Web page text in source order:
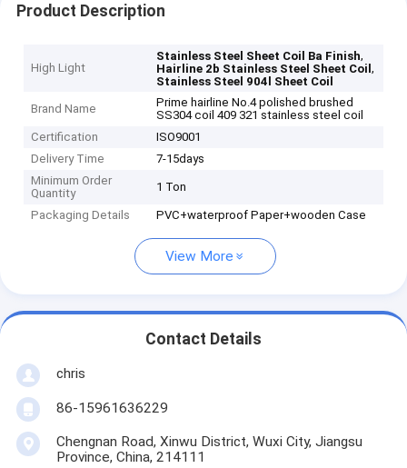
Product Description
High Light
Stainless Steel Sheet Coil Ba Finish,
Hairline 2b Stainless Steel Sheet Coil,
Stainless Steel 904l Sheet Coil
Brand Name
Prime hairline No.4 polished brushed
SS304 coil 409 321 stainless steel coil
Certification
ISO9001
Delivery Time
7-15days
Minimum Order
Quantity
1 Ton
Packaging Details PVC+waterproof Paper+wooden Case
View More
Contact Details
chris
86-15961636229
Chengnan Road, Xinwu District, Wuxi City, Jiangsu
Province, China, 214111